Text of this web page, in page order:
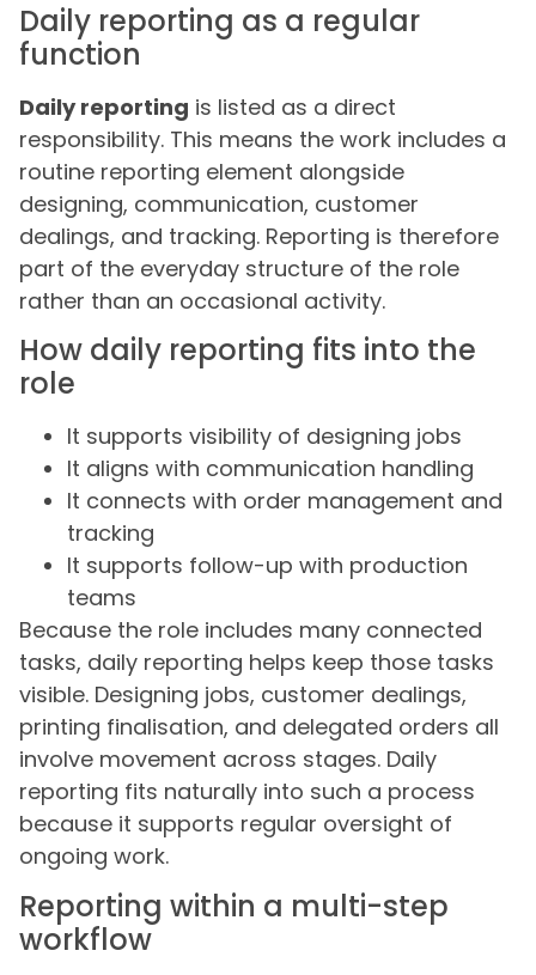
Daily reporting as a regular
function
Daily reporting is listed as a direct
responsibility. This means the work includes a
routine reporting element alongside
designing, communication, customer
dealings, and tracking. Reporting is therefore
part of the everyday structure of the role
rather than an occasional activity.
How daily reporting fits into the
role
It supports visibility of designing jobs
It aligns with communication handling
It connects with order management and
tracking
It supports follow-up with production
teams
Because the role includes many connected
tasks, daily reporting helps keep those tasks
visible. Designing jobs, customer dealings,
printing finalisation, and delegated orders all
involve movement across stages. Daily
reporting fits naturally into such a process
because it supports regular oversight of
ongoing work.
Reporting within a multi-step
workflow